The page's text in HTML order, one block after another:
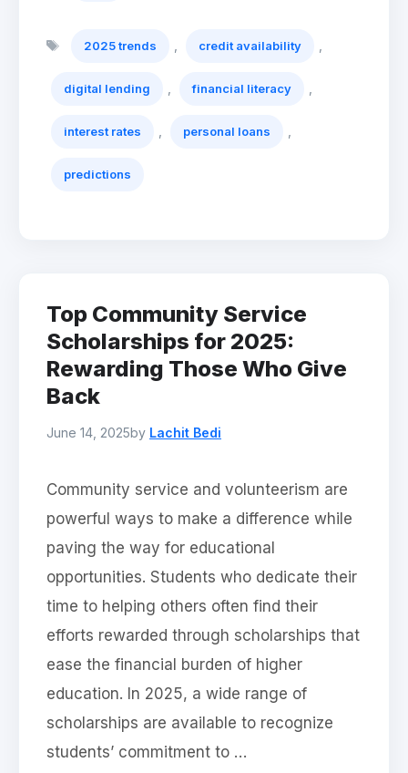
2025 trends credit availability
digital lending financial literacy
interest rates personal loans
predictions
Top Community Service
Scholarships for 2025:
Rewarding Those Who Give
Back
June 14, 2025by Lachit Bedi
Community service and volunteerism are
powerful ways to make a difference while
paving the way for educational
opportunities. Students who dedicate their
time to helping others often find their
efforts rewarded through scholarships that
ease the financial burden of higher
education. In 2025, a wide range of
scholarships are available to recognize
students’ commitment to …